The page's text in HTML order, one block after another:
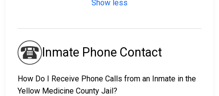
Show less
Inmate Phone Contact
How Do I Receive Phone Calls from an Inmate in the
Yellow Medicine County Jail?